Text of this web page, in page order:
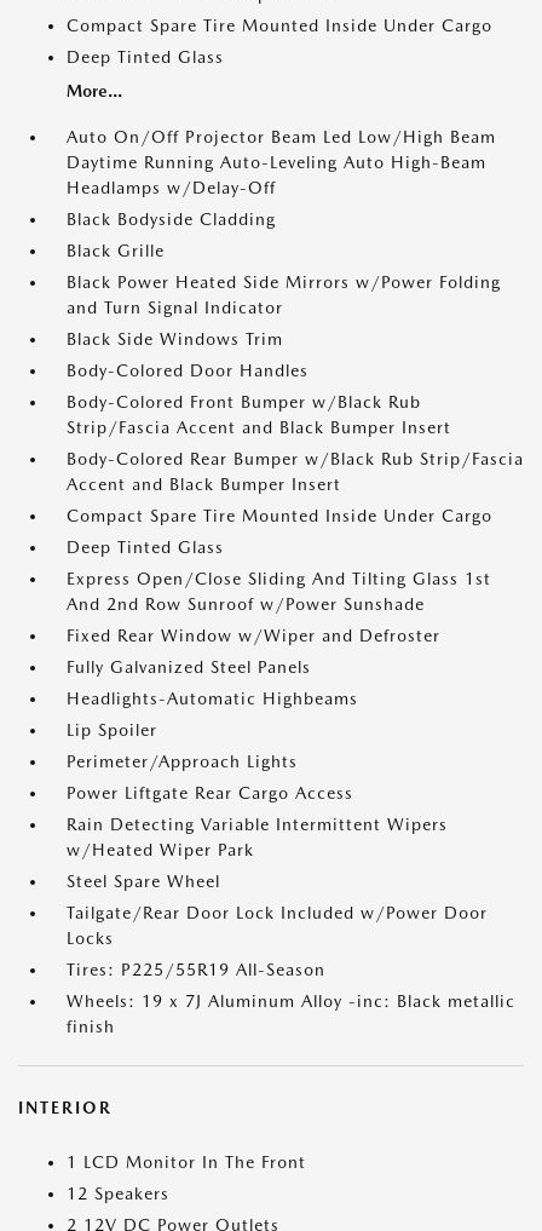
Compact Spare Tire Mounted Inside Under Cargo
Deep Tinted Glass
More...
Auto On/Off Projector Beam Led Low/High Beam
Daytime Running Auto-Leveling Auto High-Beam
Headlamps w/Delay-Off
Black Bodyside Cladding
Black Grille
Black Power Heated Side Mirrors w/Power Folding
and Turn Signal Indicator
Black Side Windows Trim
Body-Colored Door Handles
Body-Colored Front Bumper w/Black Rub
Strip/Fascia Accent and Black Bumper Insert
Body-Colored Rear Bumper w/Black Rub Strip/Fascia
Accent and Black Bumper Insert
Compact Spare Tire Mounted Inside Under Cargo
Deep Tinted Glass
Express Open/Close Sliding And Tilting Glass 1st
And 2nd Row Sunroof w/Power Sunshade
Fixed Rear Window w/Wiper and Defroster
Fully Galvanized Steel Panels
Headlights-Automatic Highbeams
Lip Spoiler
Perimeter/Approach Lights
Power Liftgate Rear Cargo Access
Rain Detecting Variable Intermittent Wipers
w/Heated Wiper Park
Steel Spare Wheel
Tailgate/Rear Door Lock Included w/Power Door
Locks
Tires: P225/55R19 All-Season
Wheels: 19 x 7J Aluminum Alloy -inc: Black metallic
finish
INTERIOR
1 LCD Monitor In The Front
12 Speakers
2 12V DC Power Outlets